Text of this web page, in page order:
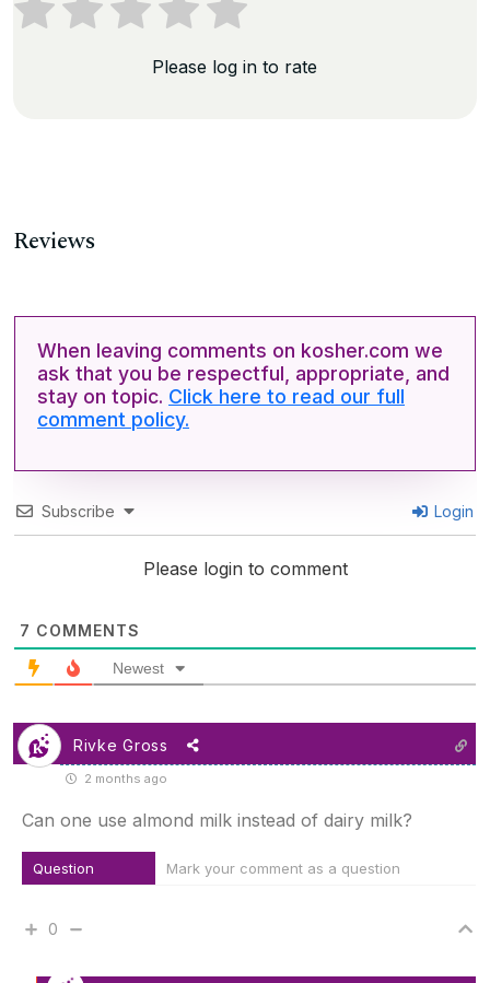
Please log in to rate
Reviews
When leaving comments on kosher.com we
ask that you be respectful, appropriate, and
stay on topic. Click here to read our full
comment policy.
Subscribe Login
Please login to comment
7 COMMENTS
Newest
Rivke Gross
2 months ago
Can one use almond milk instead of dairy milk?
Question Mark your comment as a question
0